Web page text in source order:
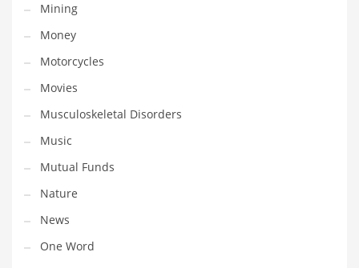
Real Estate
Recreation
Recreation and General Business
Recreation and Other Innovative Markets
Recreation and Related Markets
Reference
Reference and Related Markets
Region
Regional
Relationships
Mining
Money
Motorcycles
Movies
Musculoskeletal Disorders
Music
Mutual Funds
Nature
News
One Word